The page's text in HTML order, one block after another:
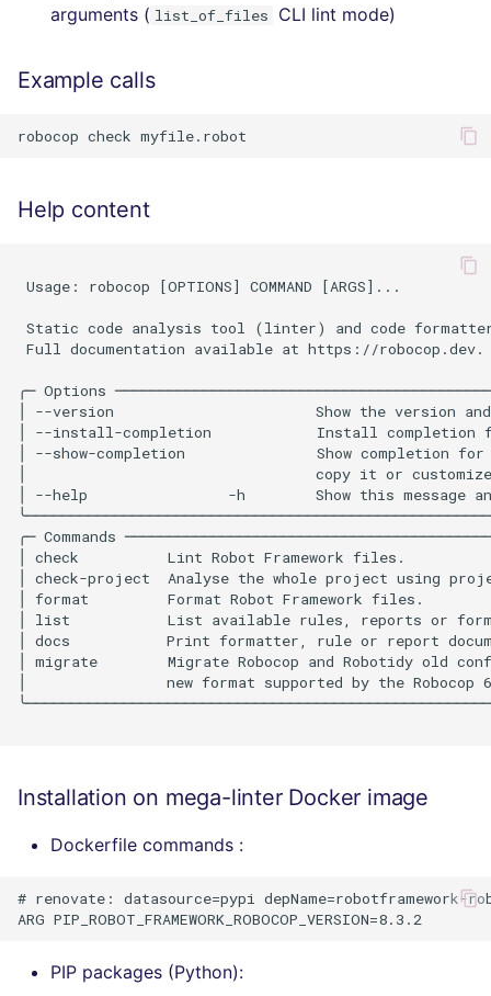
arguments ( list_of_files CLI lint mode)
Example calls
Help content
Usage: robocop [OPTIONS]
Static code analysis tool (linter) and code formatter
Full documentation available at https://robocop.dev.
╭─ Options
│ --version                       Show the version
│ --install-completion            Install completion
│ --show-completion               Show completion
│                                 copy it or
│ --help                -h        Show this
╭─ Commands
│ check          Lint Robot Framework files.
│ check-project  Analyse the whole project using
│ format         Format Robot Framework
│ list           List available rules, reports or
│ docs           Print formatter, rule or report
│ migrate        Migrate Robocop and Robotidy old
│                new format supported by the
Installation on mega-linter Docker image
Dockerfile commands :
# renovate: datasource=pypi depName=robotframework-
PIP packages (Python):